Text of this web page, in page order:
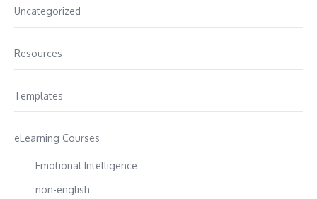
Uncategorized
Resources
Templates
eLearning Courses
Emotional Intelligence
non-english